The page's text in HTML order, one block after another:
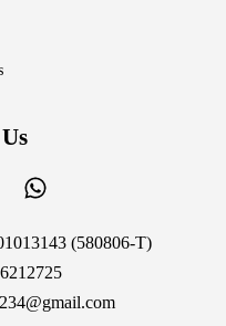
Instagram
(580806-T)